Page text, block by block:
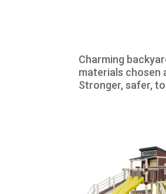
Charming
materials chosen
Stronger, safer,